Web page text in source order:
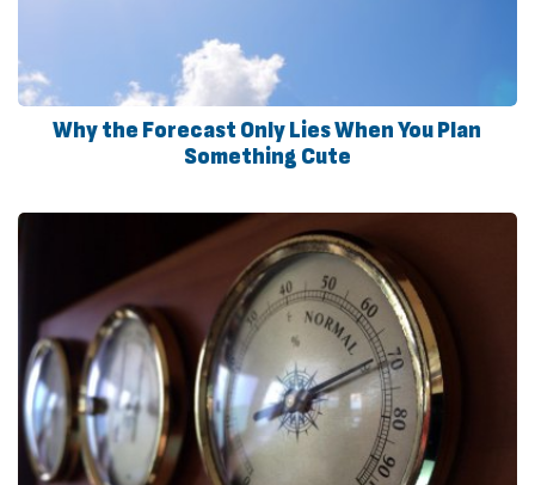
Why the Forecast Only Lies When You Plan
Something Cute